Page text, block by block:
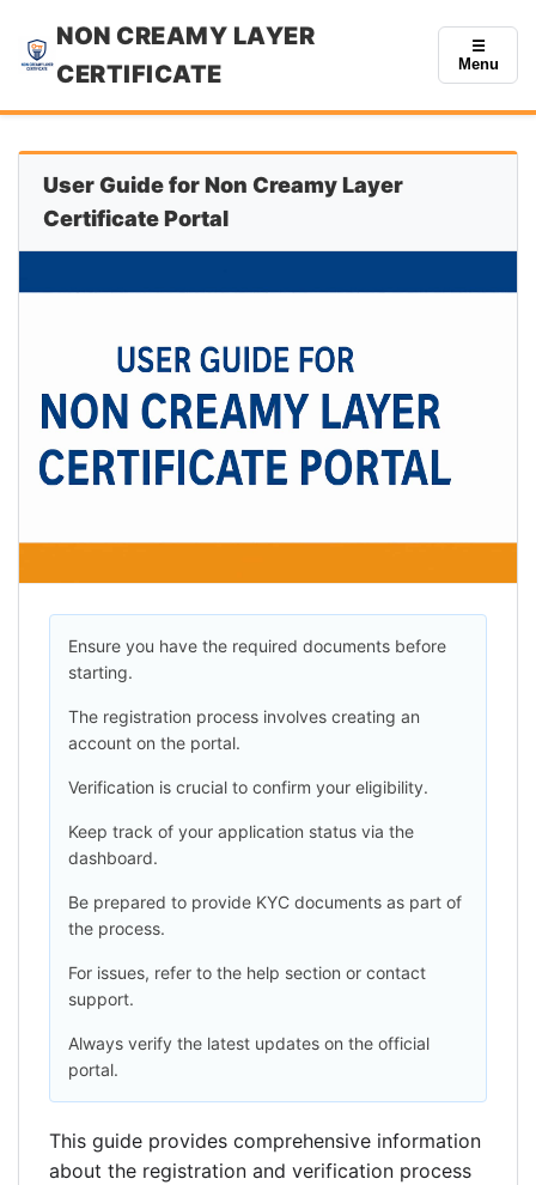
NON CREAMY LAYER
CERTIFICATE
☰
Menu
User Guide for Non Creamy Layer
Certificate Portal
Ensure you have the required documents before
starting.
The registration process involves creating an
account on the portal.
Verification is crucial to confirm your eligibility.
Keep track of your application status via the
dashboard.
Be prepared to provide KYC documents as part of
the process.
For issues, refer to the help section or contact
support.
Always verify the latest updates on the official
portal.
This guide provides comprehensive information
about the registration and verification process